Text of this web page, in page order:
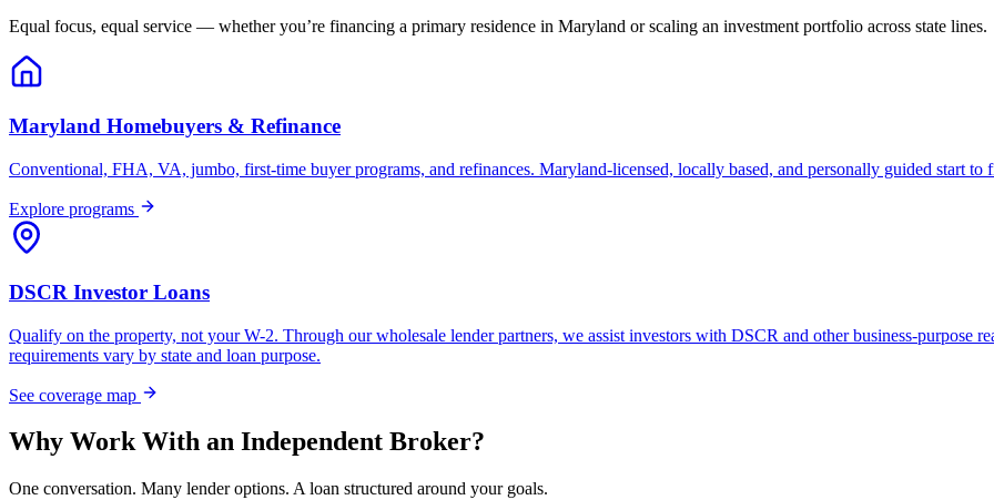
Equal focus, equal service — whether you’re financing a primary residence in Maryland or scaling an investment portfolio across state lines.
Maryland Homebuyers & Refinance
Conventional, FHA, VA, jumbo, first-time buyer programs, and refinances. Maryland-licensed, locally based, and personally guided start to
Explore programs
DSCR Investor Loans
Qualify on the property, not your W-2. Through our wholesale lender partners, we assist investors with DSCR and other business-purpose
requirements vary by state and loan purpose.
See coverage map
Why Work With an Independent Broker?
One conversation. Many lender options. A loan structured around your goals.